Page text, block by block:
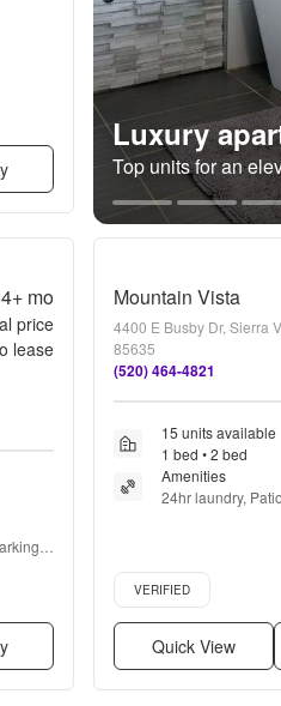
Luxury
Top units for an
mo
price
lease
Mountain Vista
4400 E Busby Dr, Sierra
85635
(520) 464-4821
15 units available
1 bed • 2 bed
Amenities
24hr laundry,
Verified listing
VERIFIED
Quick View